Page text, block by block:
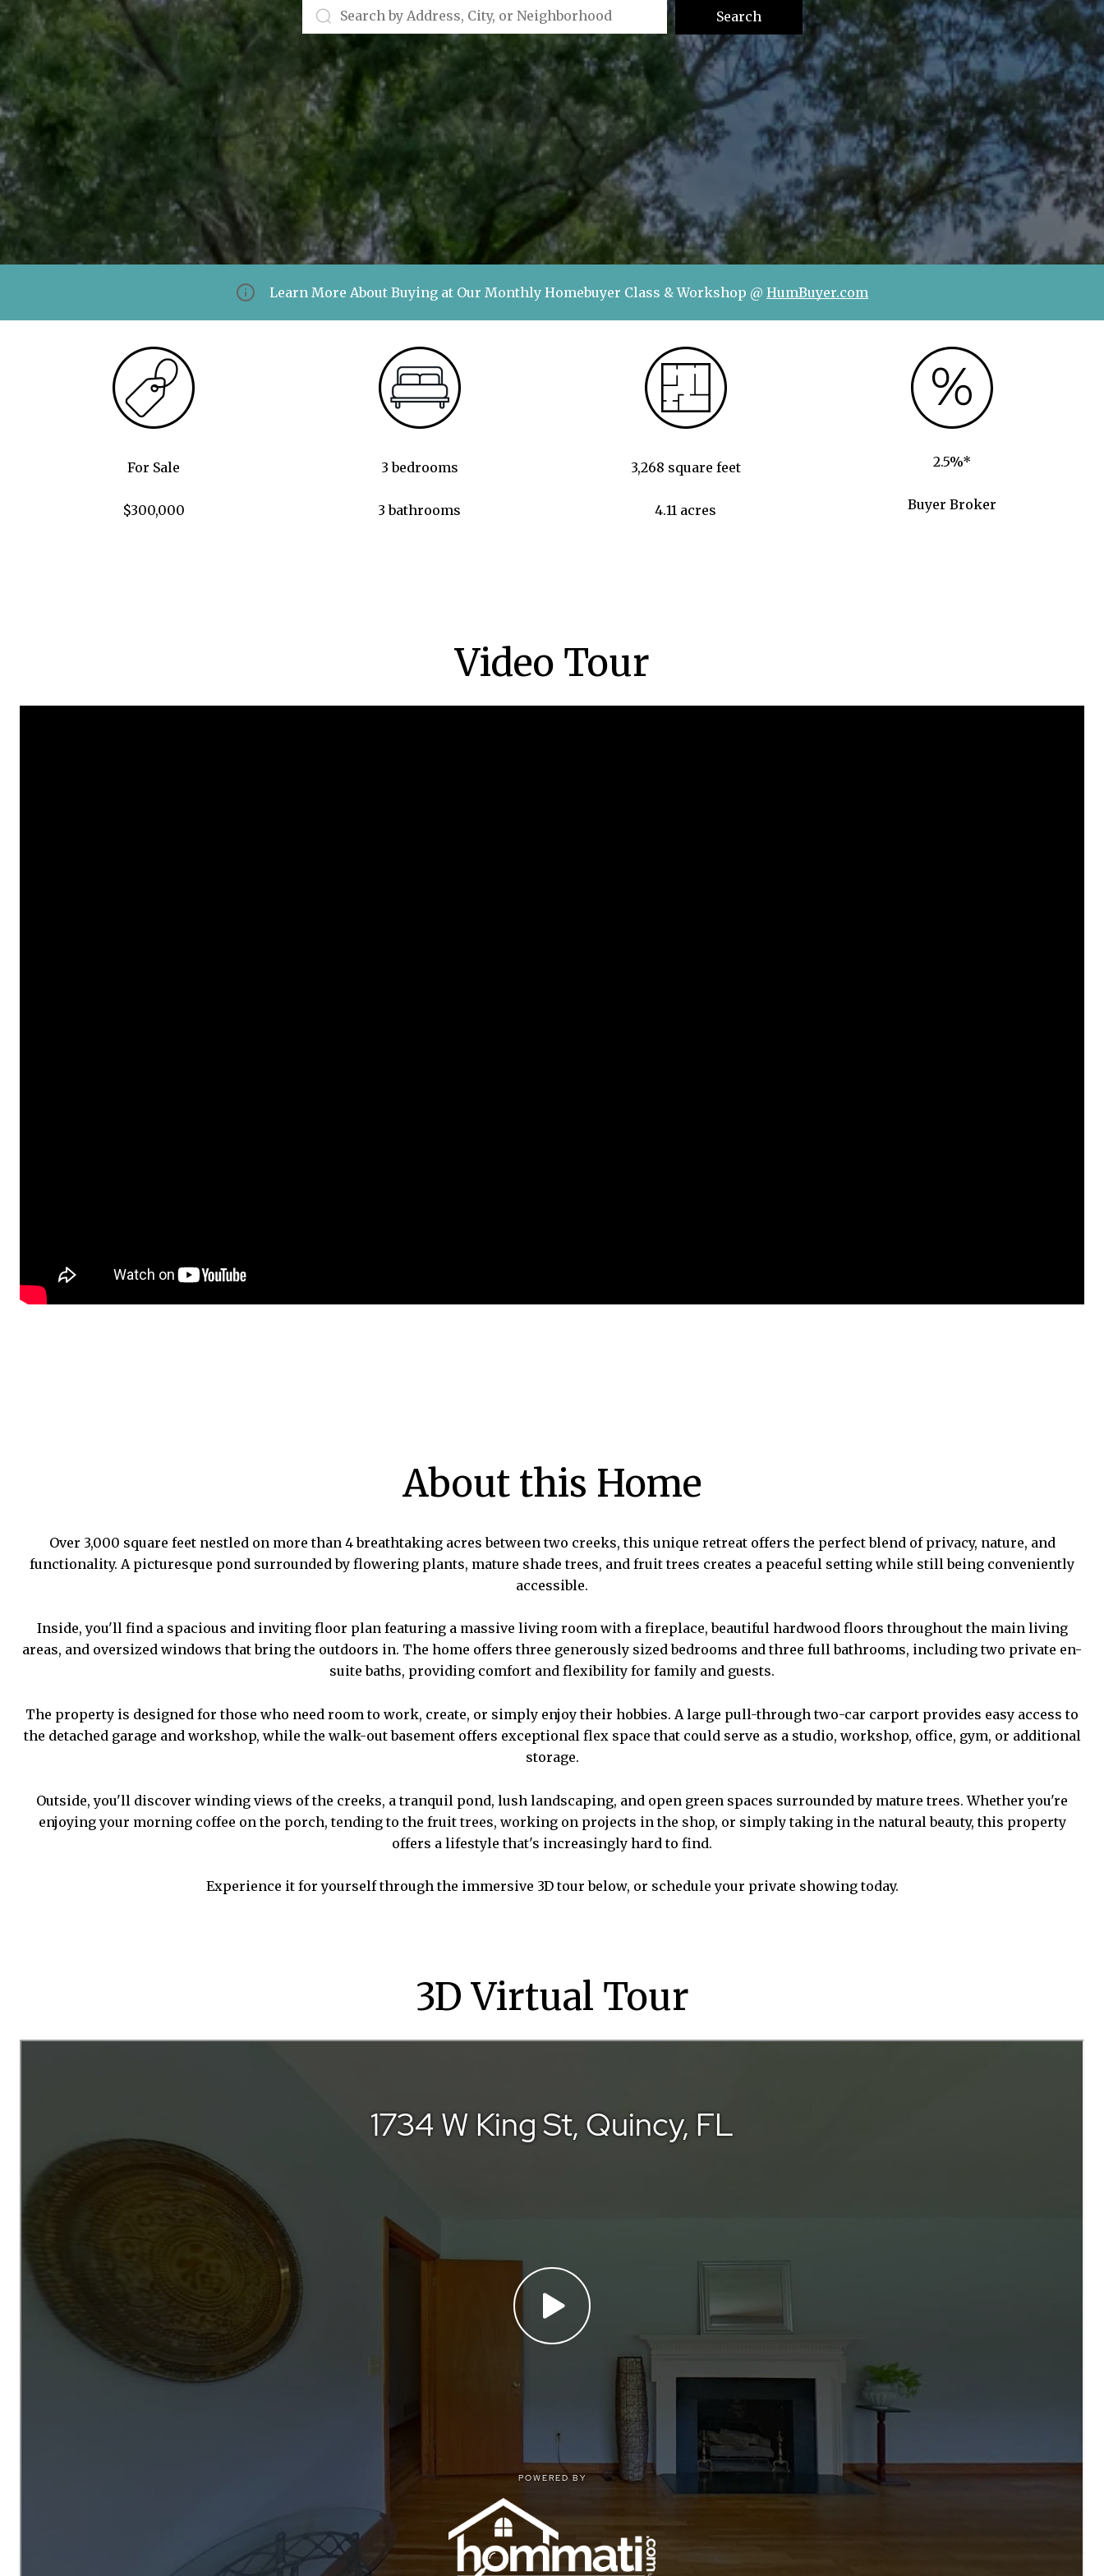
Search
Learn More About Buying at Our Monthly Homebuyer Class & Workshop @ HumBuyer.com
For Sale
$300,000
3 bedrooms
3 bathrooms
3,268 square feet
4.11 acres
2.5%*
Buyer Broker
Video Tour
About this Home
Over 3,000 square feet nestled on more than 4 breathtaking acres between two creeks, this unique retreat offers the perfect blend of privacy, nature, and
functionality. A picturesque pond surrounded by flowering plants, mature shade trees, and fruit trees creates a peaceful setting while still being conveniently
accessible.
Inside, you'll find a spacious and inviting floor plan featuring a massive living room with a fireplace, beautiful hardwood floors throughout the main living
areas, and oversized windows that bring the outdoors in. The home offers three generously sized bedrooms and three full bathrooms, including two private en-
suite baths, providing comfort and flexibility for family and guests.
The property is designed for those who need room to work, create, or simply enjoy their hobbies. A large pull-through two-car carport provides easy access to
the detached garage and workshop, while the walk-out basement offers exceptional flex space that could serve as a studio, workshop, office, gym, or additional
storage.
Outside, you'll discover winding views of the creeks, a tranquil pond, lush landscaping, and open green spaces surrounded by mature trees. Whether you're
enjoying your morning coffee on the porch, tending to the fruit trees, working on projects in the shop, or simply taking in the natural beauty, this property
offers a lifestyle that's increasingly hard to find.
Experience it for yourself through the immersive 3D tour below, or schedule your private showing today.
3D Virtual Tour